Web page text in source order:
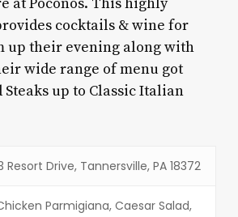
cocktails & wine for
up their evening along with
wide range of menu got
Steaks up to Classic Italian
Resort Drive, Tannersville, PA 18372
Parmigiana, Caesar Salad,